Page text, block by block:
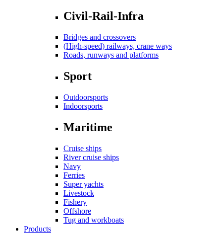
Civil-Rail-Infra
Bridges and crossovers
(High-speed) railways, crane ways
Roads, runways and platforms
Sport
Outdoorsports
Indoorsports
Maritime
Cruise ships
River cruise ships
Navy
Ferries
Super yachts
Livestock
Fishery
Offshore
Tug and workboats
Products